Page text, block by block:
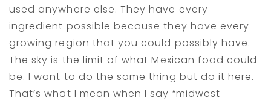
used anywhere else. They have every
ingredient possible because they have every
growing region that you could possibly have.
The sky is the limit of what Mexican food could
be. I want to do the same thing but do it here.
That’s what I mean when I say “midwest